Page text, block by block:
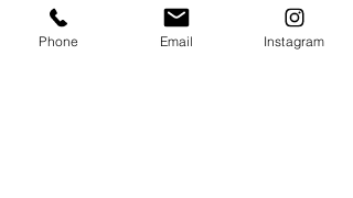
Sale ended
Phone Email Instagram